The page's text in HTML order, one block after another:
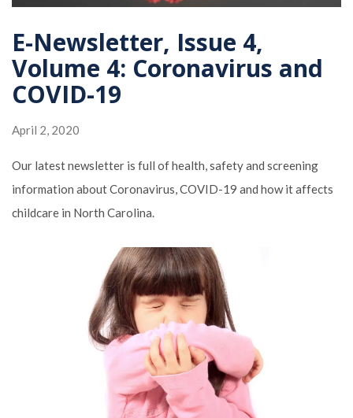
E-Newsletter, Issue 4,
Volume 4: Coronavirus and
COVID-19
April 2, 2020
Our latest newsletter is full of health, safety and screening
information about Coronavirus, COVID-19 and how it affects
childcare in North Carolina.